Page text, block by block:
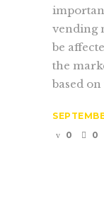
vending
be
the
based
0
0